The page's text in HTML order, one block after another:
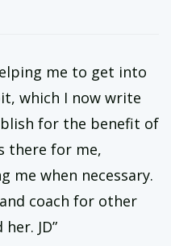
me to get into
which I now write
for the benefit of
there for me,
me when necessary.
coach for other
JD”